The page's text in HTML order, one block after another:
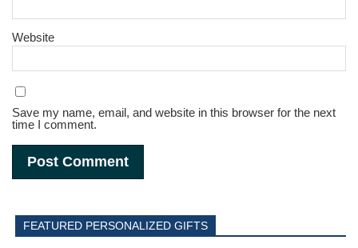
Website
Save my name, email, and website in this browser for the next
time I comment.
FEATURED PERSONALIZED GIFTS